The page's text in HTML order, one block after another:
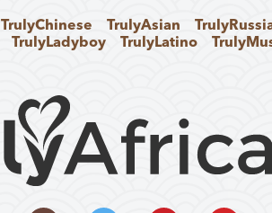
TrulyChinese TrulyAsian
TrulyLadyboy TrulyLatino